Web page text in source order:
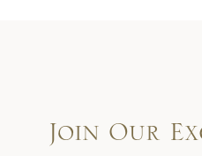
Join Our